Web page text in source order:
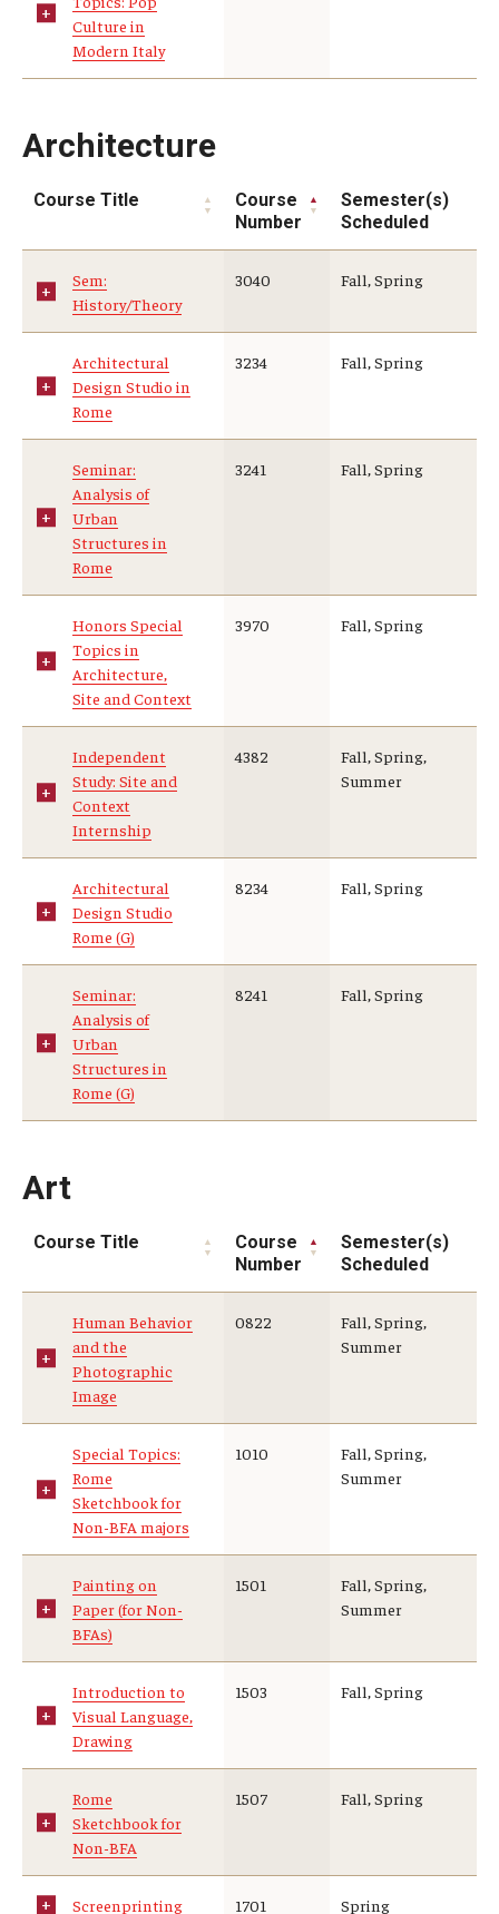
Student Experiences
Global Storytellers
Culture & Identity Envoys
Join the Education Abroad Student Team
About
Mission, Vision and Values
Education Abroad Advisory Committee
Temple Global Green
News & Announcements
Accreditation and Transcripts
Policies
Contact Us
Culture in
Modern Italy
Architecture
Course Title
Course
Number
Semester(s)
Scheduled
Sem:
History/Theory
3040 Fall, Spring
Architectural
Design Studio in
Rome
3234 Fall, Spring
Seminar:
Analysis of
Urban
Structures in
Rome
3241 Fall, Spring
Honors Special
Topics in
Architecture,
Site and Context
3970 Fall, Spring
Independent
Study: Site and
Context
Internship
4382
Fall, Spring,
Summer
Architectural
Design Studio
Rome (G)
8234 Fall, Spring
Seminar:
Analysis of
Urban
Structures in
Rome (G)
8241 Fall, Spring
Art
Course Title
Course
Number
Semester(s)
Scheduled
Human Behavior
and the
Photographic
Image
0822
Fall, Spring,
Summer
Special Topics:
Rome
Sketchbook for
Non-BFA majors
1010
Fall, Spring,
Summer
Painting on
Paper (for Non-
BFAs)
1501
Fall, Spring,
Summer
Introduction to
Visual Language,
Drawing
1503 Fall, Spring
Rome
Sketchbook for
Non-BFA
1507 Fall, Spring
Screenprinting 1701 Spring